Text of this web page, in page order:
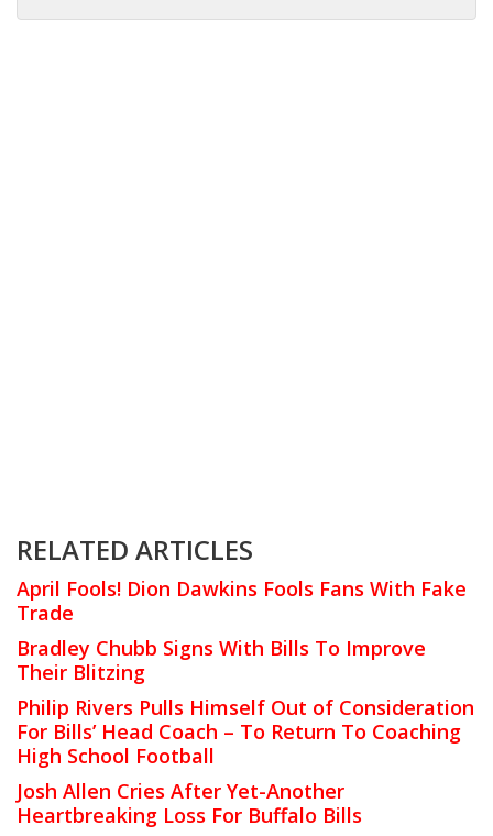
RELATED ARTICLES
April Fools! Dion Dawkins Fools Fans With Fake
Trade
Bradley Chubb Signs With Bills To Improve
Their Blitzing
Philip Rivers Pulls Himself Out of Consideration
For Bills’ Head Coach – To Return To Coaching
High School Football
Josh Allen Cries After Yet-Another
Heartbreaking Loss For Buffalo Bills